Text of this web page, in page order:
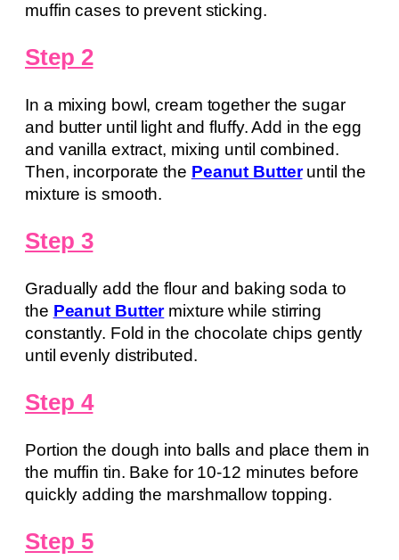
muffin cases to prevent sticking.
Step 2
In a mixing bowl, cream together the sugar
and butter until light and fluffy. Add in the egg
and vanilla extract, mixing until combined.
Then, incorporate the Peanut Butteruntil the
mixture is smooth.
Step 3
Gradually add the flour and baking soda to
the Peanut Buttermixture while stirring
constantly. Fold in the chocolate chips gently
until evenly distributed.
Step 4
Portion the dough into balls and place them in
the muffin tin. Bake for 10-12 minutes before
quickly adding the marshmallow topping.
Step 5